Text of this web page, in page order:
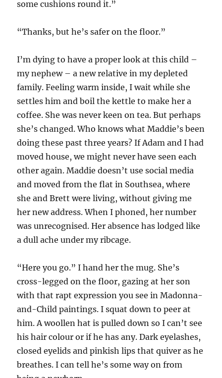
some cushions round it.”
“Thanks, but he’s safer on the floor.”
I’m dying to have a proper look at this child –
my nephew – a new relative in my depleted
family. Feeling warm inside, I wait while she
settles him and boil the kettle to make her a
coffee. She was never keen on tea. But perhaps
she’s changed. Who knows what Maddie’s been
doing these past three years? If Adam and I had
moved house, we might never have seen each
other again. Maddie doesn’t use social media
and moved from the flat in Southsea, where
she and Brett were living, without giving me
her new address. When I phoned, her number
was unrecognised. Her absence has lodged like
a dull ache under my ribcage.
“Here you go.” I hand her the mug. She’s
cross-legged on the floor, gazing at her son
with that rapt expression you see in Madonna-
and-Child paintings. I squat down to peer at
him. A woollen hat is pulled down so I can’t see
his hair colour or if he has any. Dark eyelashes,
closed eyelids and pinkish lips that quiver as he
breathes. I can tell he’s some way on from